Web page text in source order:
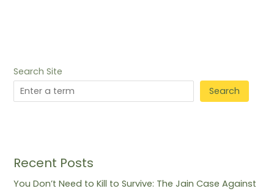
Search Site
Search
Recent Posts
You Don’t Need to Kill to Survive: The Jain Case Against